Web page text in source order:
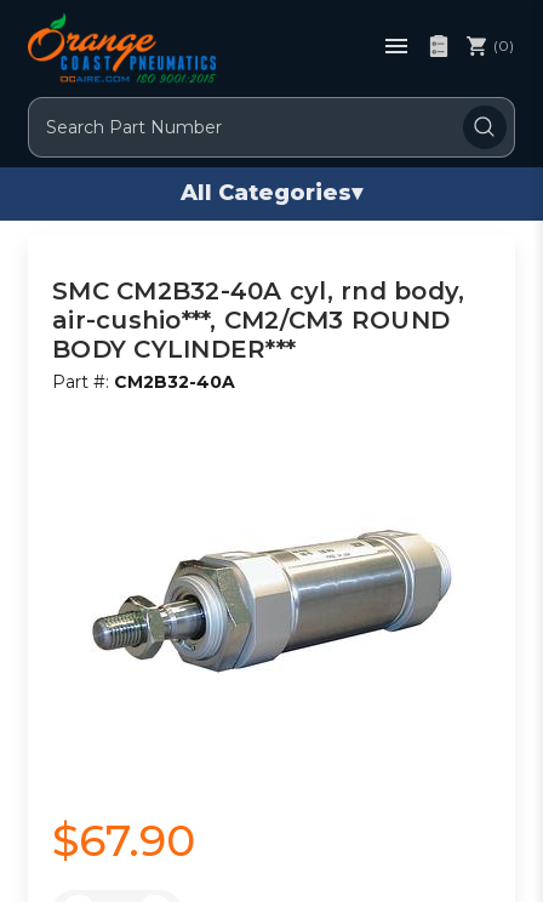
Search
(0)
All Categories▾
SMC CM2B32-40A cyl, rnd body,
air-cushio***, CM2/CM3 ROUND
BODY CYLINDER***
Part #: CM2B32-40A
$67.90